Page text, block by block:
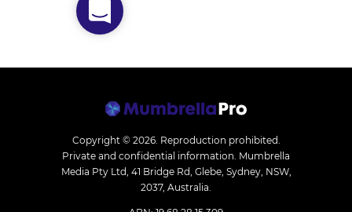
Copyright © 2026. Reproduction prohibited.
Private and confidential information. Mumbrella
Media Pty Ltd, 41 Bridge Rd, Glebe, Sydney, NSW,
2037, Australia.